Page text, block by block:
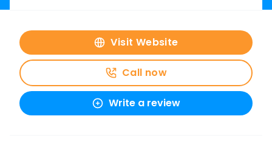
Visit Website
Call now
Write a review